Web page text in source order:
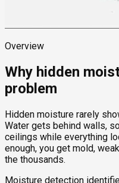
Overview
Why hidden
problem
Hidden moisture rarely
Water gets behind walls,
ceilings while everything
enough, you get mold,
the thousands.
Moisture detection